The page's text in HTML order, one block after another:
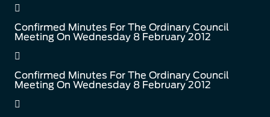
Confirmed Minutes For The Ordinary Council
Meeting On Wednesday 8 February 2012
Confirmed Minutes For The Ordinary Council
Meeting On Wednesday 8 February 2012